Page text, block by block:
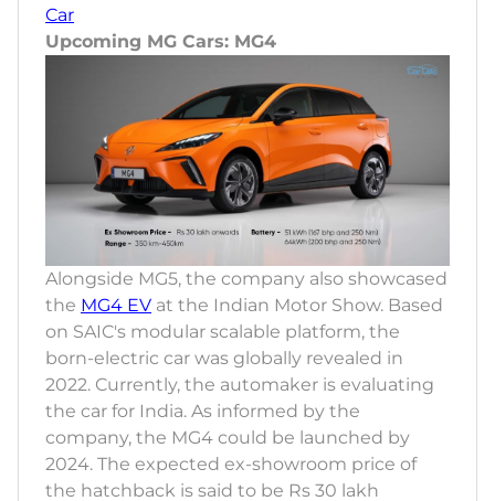
Car
Upcoming MG Cars: MG4
Alongside MG5, the company also showcased
the MG4 EV at the Indian Motor Show. Based
on SAIC's modular scalable platform, the
born-electric car was globally revealed in
2022. Currently, the automaker is evaluating
the car for India. As informed by the
company, the MG4 could be launched by
2024. The expected ex-showroom price of
the hatchback is said to be Rs 30 lakh